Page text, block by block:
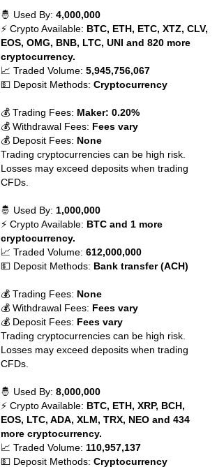
🤴 Used By:4,000,000
⚡ Crypto Available: BTC, ETH, ETC, XTZ, CLV,
EOS, OMG, BNB, LTC, UNI and 820 more
cryptocurrency.
📈 Traded Volume:5,945,756,067
💵 Deposit Methods:Cryptocurrency
💰 Trading Fees: Maker: 0.20%
💰 Withdrawal Fees: Fees vary
💰 Deposit Fees: None
Trading cryptocurrencies can be high risk.
Losses may exceed deposits when trading
CFDs.
🤴 Used By: 1,000,000
⚡ Crypto Available: BTC and 1 more
cryptocurrency.
📈 Traded Volume:612,000,000
💵 Deposit Methods: Bank transfer (ACH)
💰 Trading Fees: None
💰 Withdrawal Fees: Fees vary
💰 Deposit Fees: Fees vary
Trading cryptocurrencies can be high risk.
Losses may exceed deposits when trading
CFDs.
🤴 Used By:8,000,000
⚡ Crypto Available: BTC, ETH, XRP, BCH,
EOS, LTC, ADA, XLM, TRX, NEO and 434
more cryptocurrency.
📈 Traded Volume: 110,957,137
💵 Deposit Methods:Cryptocurrency